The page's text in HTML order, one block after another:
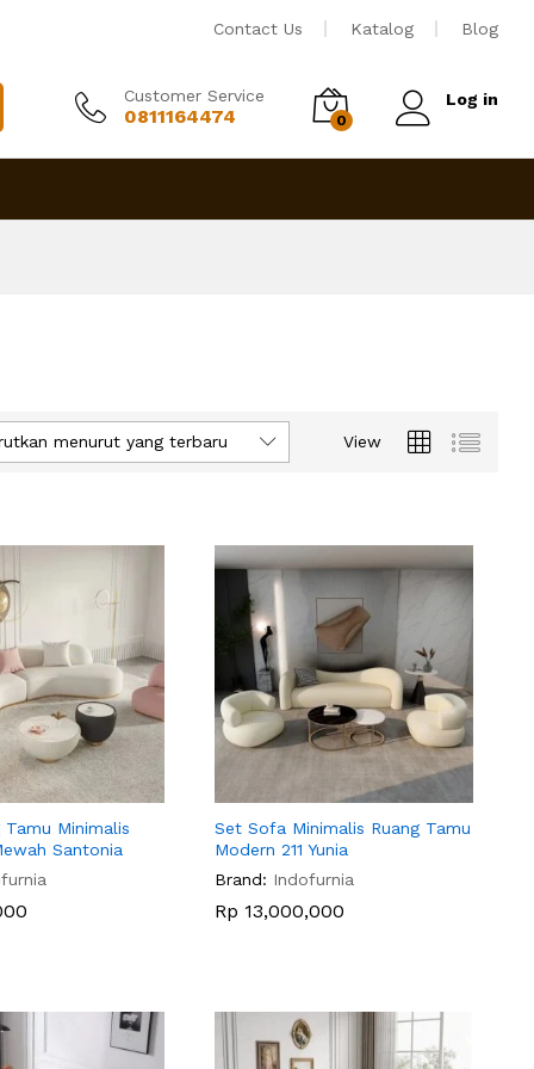
Contact Us Katalog Blog
Customer Service
0811164474 0
Log in
View
menurut yang terbaru
Tamu Minimalis
Santonia
Set Sofa Minimalis Ruang Tamu
Modern 211 Yunia
Brand: Indofurnia
Rp 13,000,000
Rp 13,000,000